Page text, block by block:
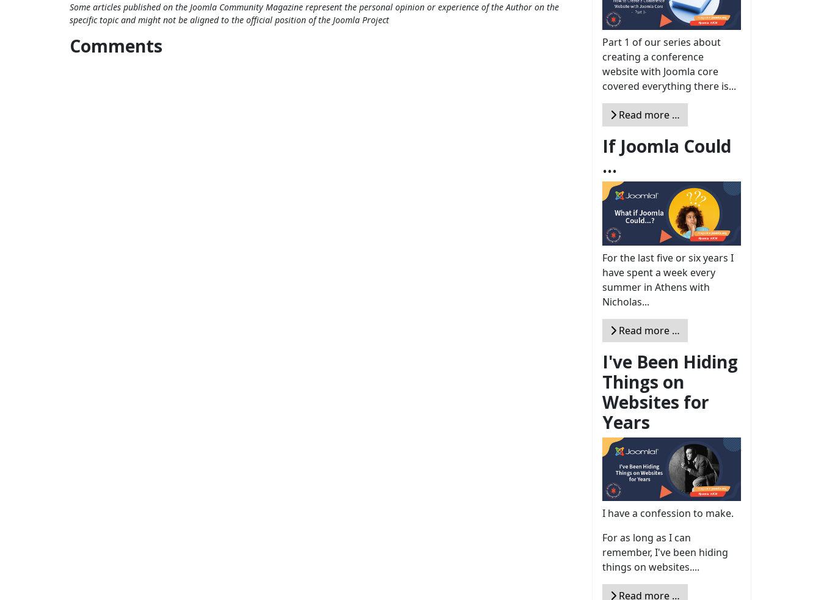
Some articles published on the Joomla Community Magazine represent the personal opinion or experience of the Author on the
specific topic and might not be aligned to the official position of the Joomla Project
Comments
Part 1 of our series about
creating a conference
website with Joomla core
covered everything there is...
Read more …
If Joomla Could
...
For the last five or six years I
have spent a week every
summer in Athens with
Nicholas...
Read more …
I've Been Hiding
Things on
Websites for
Years
I have a confession to make.
For as long as I can
remember, I've been hiding
things on websites....
Read more …